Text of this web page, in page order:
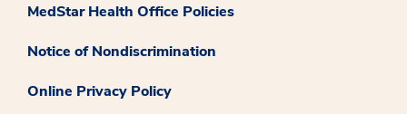
MedStar Health Office Policies
Notice of Nondiscrimination
Online Privacy Policy